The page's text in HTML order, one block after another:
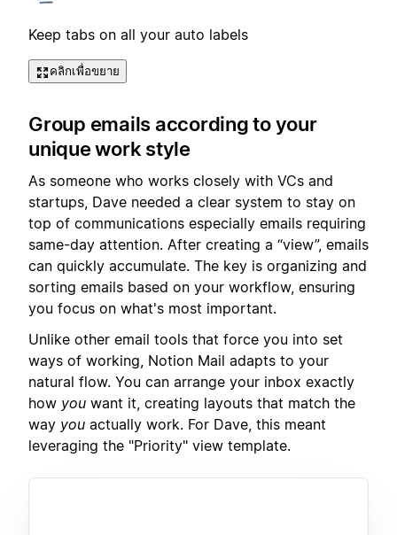
Keep tabs on all your auto labels
คลิกเพื่อขยาย
Group emails according to your
unique work style
As someone who works closely with VCs and
startups, Dave needed a clear system to stay on
top of communications especially emails requiring
same-day attention. After creating a “view”, emails
can quickly accumulate. The key is organizing and
sorting emails based on your workflow, ensuring
you focus on what's most important.
Unlike other email tools that force you into set
ways of working, Notion Mail adapts to your
natural flow. You can arrange your inbox exactly
how you want it, creating layouts that match the
way you actually work. For Dave, this meant
leveraging the "Priority" view template.